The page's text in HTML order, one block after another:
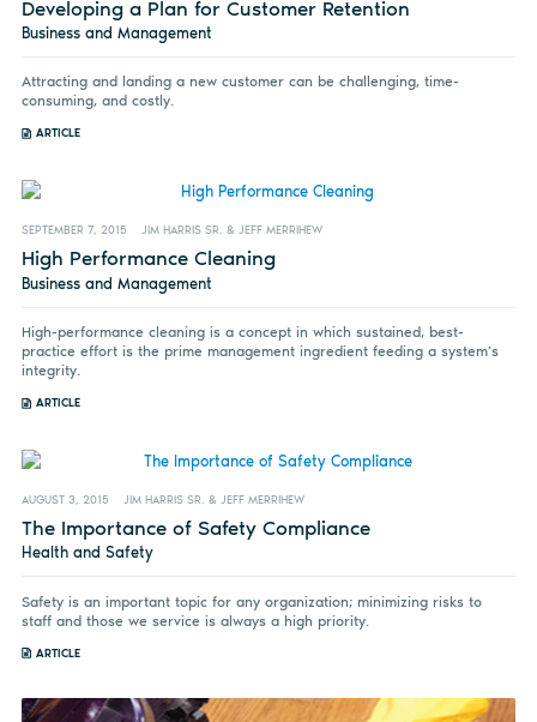
Developing a Plan for Customer Retention
Business and Management
Attracting and landing a new customer can be challenging, time-
consuming, and costly.
ARTICLE
SEPTEMBER 7, 2015 JIM HARRIS SR. & JEFF MERRIHEW
High Performance Cleaning
Business and Management
High-performance cleaning is a concept in which sustained, best-
practice effort is the prime management ingredient feeding a system’s
integrity.
ARTICLE
AUGUST 3, 2015 JIM HARRIS SR. & JEFF MERRIHEW
The Importance of Safety Compliance
Health and Safety
Safety is an important topic for any organization; minimizing risks to
staff and those we service is always a high priority.
ARTICLE